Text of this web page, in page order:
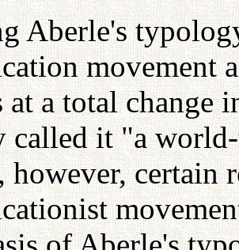
Aberle's
movement
at a total change
called it "a
however,